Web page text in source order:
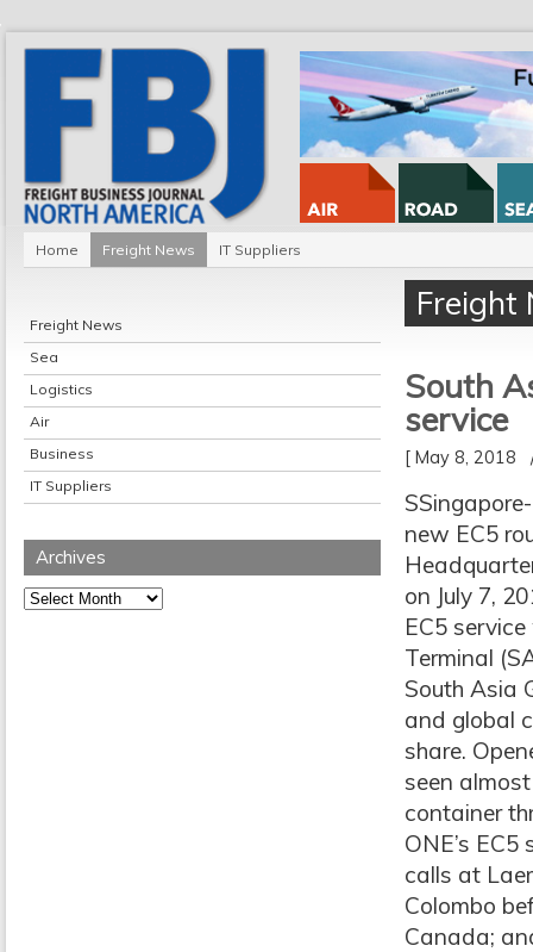
Home Freight News IT Suppliers
Freight News
Sea
Logistics
Air
Business
IT Suppliers
Archives
Archives
Freight
South
service
[ May 8,
new EC5
on July 7,
EC5
Terminal
South Asia
and global
share.
seen
container
ONE’s
calls at
Colombo
Canada;